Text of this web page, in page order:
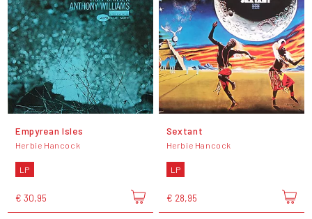
Empyrean Isles
Herbie Hancock
LP
€ 30,95
Sextant
Herbie Hancock
LP
€ 28,95